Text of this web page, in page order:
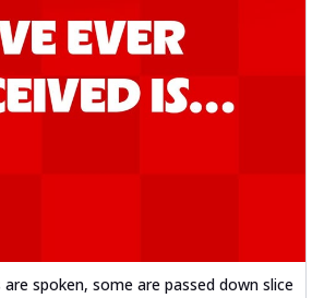
Order Now
Kadhai Chicken Melts
Thin & Crispy crust, loaded with chicken
Thin & Crispy crust, loaded with spiced
paneer, capsicum, onion, mozzarella
spoken, some are passed down slice